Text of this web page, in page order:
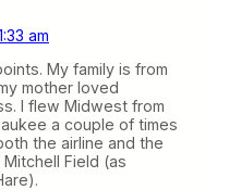
am
My family is from
mother loved
I flew Midwest from
a couple of times
the airline and the
Field (as